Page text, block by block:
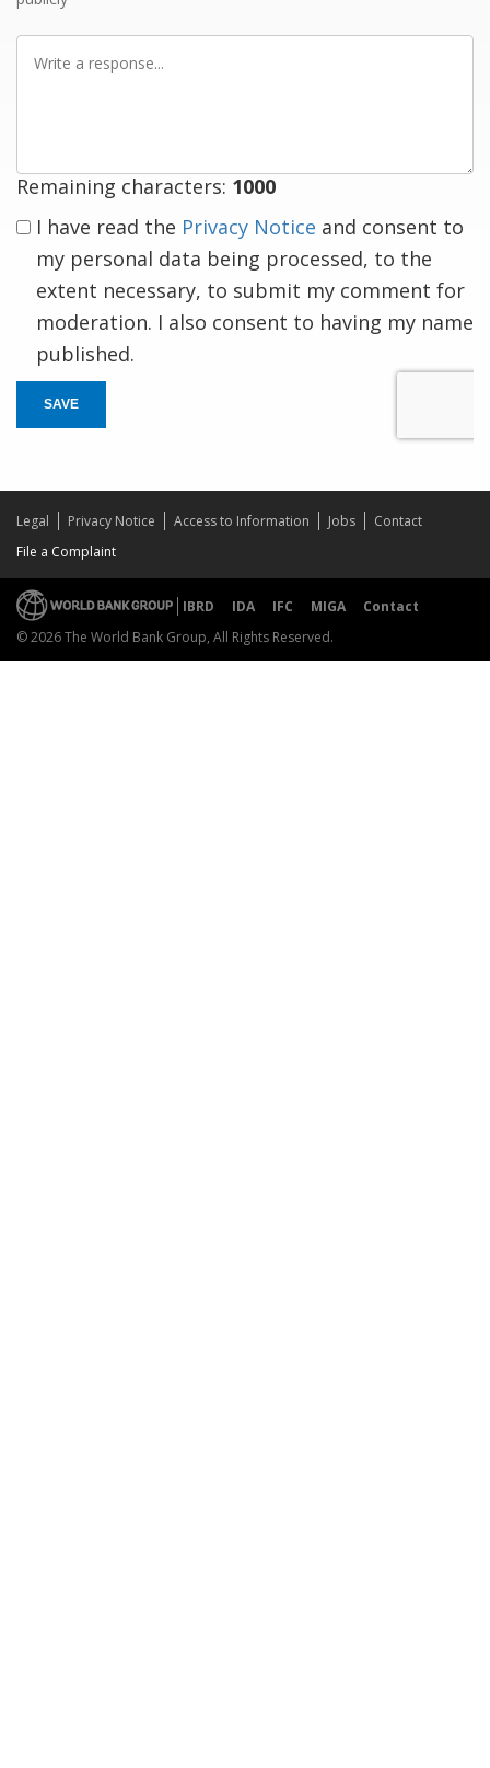
Remaining characters: 1000
I have read the Privacy Notice and consent to
my personal data being processed, to the
extent necessary, to submit my comment for
moderation. I also consent to having my name
published.
SAVE
Legal Privacy Notice Access to Information Jobs
Contact
File a Complaint
IBRD IDA IFC MIGA
Contact
© 2026 The World Bank Group, All Rights Reserved.